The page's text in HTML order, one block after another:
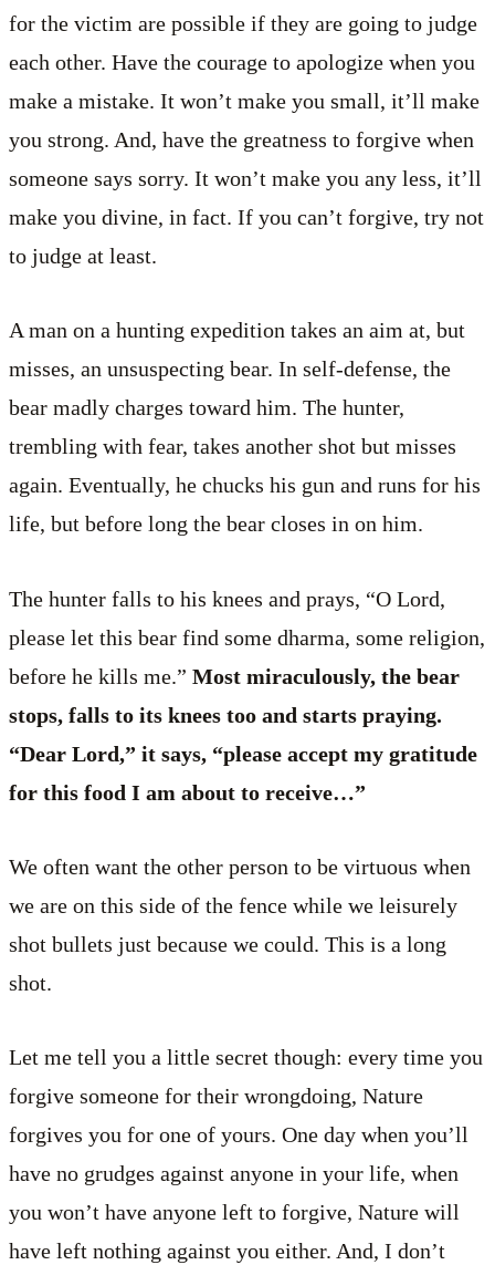
for the victim are possible if they are going to judge
each other. Have the courage to apologize when you
make a mistake. It won’t make you small, it’ll make
you strong. And, have the greatness to forgive when
someone says sorry. It won’t make you any less, it’ll
make you divine, in fact. If you can’t forgive, try not
to judge at least.
A man on a hunting expedition takes an aim at, but
misses, an unsuspecting bear. In self-defense, the
bear madly charges toward him. The hunter,
trembling with fear, takes another shot but misses
again. Eventually, he chucks his gun and runs for his
life, but before long the bear closes in on him.
The hunter falls to his knees and prays, “O Lord,
please let this bear find some dharma, some religion,
before he kills me.” Most miraculously, the bear
stops, falls to its knees too and starts praying.
“Dear Lord,” it says, “please accept my gratitude
for this food I am about to receive…”
We often want the other person to be virtuous when
we are on this side of the fence while we leisurely
shot bullets just because we could. This is a long
shot.
Let me tell you a little secret though: every time you
forgive someone for their wrongdoing, Nature
forgives you for one of yours. One day when you’ll
have no grudges against anyone in your life, when
you won’t have anyone left to forgive, Nature will
have left nothing against you either. And, I don’t